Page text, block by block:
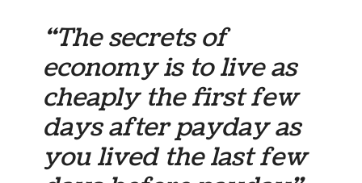
“The secrets of
economy is to live as
cheaply the first few
days after payday as
you lived the last few